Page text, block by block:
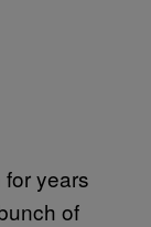
years
of